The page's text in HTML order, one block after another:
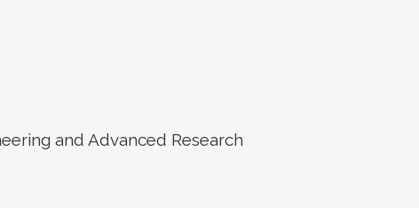
and Advanced Research